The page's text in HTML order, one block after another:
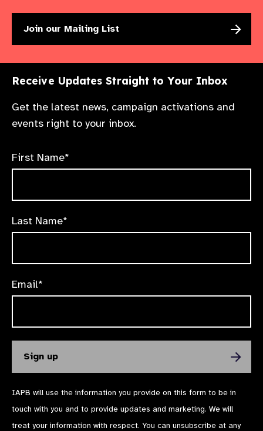
Join our Mailing List
Receive Updates Straight to Your Inbox
Get the latest news, campaign activations and
events right to your inbox.
First Name*
Last Name*
Email*
IAPB will use the information you provide on this form to be in
touch with you and to provide updates and marketing. We will
treat your information with respect. You can unsubscribe at any